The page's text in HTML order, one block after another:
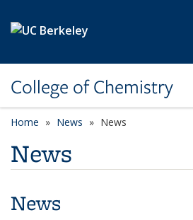
College of Chemistry
Home News News
News
News